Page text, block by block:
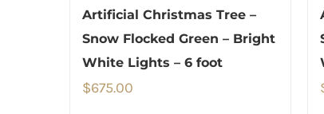
Artificial Christmas Tree –
Snow Flocked Green – Bright
White Lights – 6 foot
$675.00